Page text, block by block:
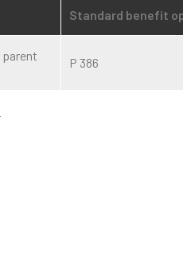
Standard benefit
P 386